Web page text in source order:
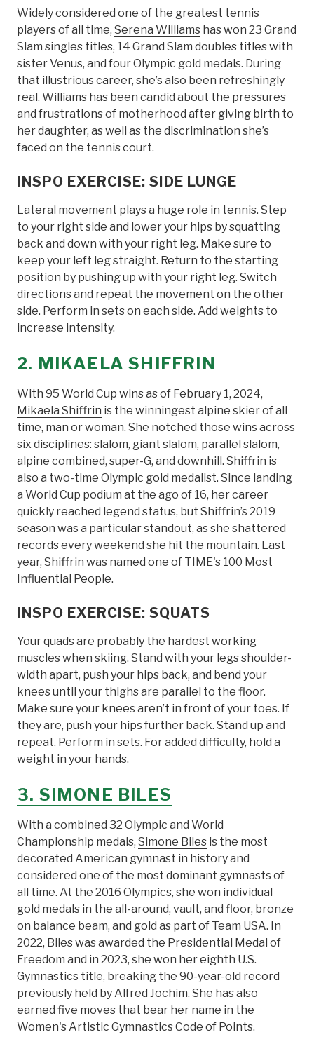
Widely considered one of the greatest tennis
players of all time, Serena Williams has won 23 Grand
Slam singles titles, 14 Grand Slam doubles titles with
sister Venus, and four Olympic gold medals. During
that illustrious career, she’s also been refreshingly
real. Williams has been candid about the pressures
and frustrations of motherhood after giving birth to
her daughter, as well as the discrimination she’s
faced on the tennis court.
INSPO EXERCISE: SIDE LUNGE
Lateral movement plays a huge role in tennis. Step
to your right side and lower your hips by squatting
back and down with your right leg. Make sure to
keep your left leg straight. Return to the starting
position by pushing up with your right leg. Switch
directions and repeat the movement on the other
side. Perform in sets on each side. Add weights to
increase intensity.
2. MIKAELA SHIFFRIN
With 95 World Cup wins as of February 1, 2024,
Mikaela Shiffrin is the winningest alpine skier of all
time, man or woman. She notched those wins across
six disciplines: slalom, giant slalom, parallel slalom,
alpine combined, super-G, and downhill. Shiffrin is
also a two-time Olympic gold medalist. Since landing
a World Cup podium at the ago of 16, her career
quickly reached legend status, but Shiffrin’s 2019
season was a particular standout, as she shattered
records every weekend she hit the mountain. Last
year, Shiffrin was named one of TIME's 100 Most
Influential People.
INSPO EXERCISE: SQUATS
Your quads are probably the hardest working
muscles when skiing. Stand with your legs shoulder-
width apart, push your hips back, and bend your
knees until your thighs are parallel to the floor.
Make sure your knees aren’t in front of your toes. If
they are, push your hips further back. Stand up and
repeat. Perform in sets. For added difficulty, hold a
weight in your hands.
3. SIMONE BILES
With a combined 32 Olympic and World
Championship medals, Simone Biles is the most
decorated American gymnast in history and
considered one of the most dominant gymnasts of
all time. At the 2016 Olympics, she won individual
gold medals in the all-around, vault, and floor, bronze
on balance beam, and gold as part of Team USA. In
2022, Biles was awarded the Presidential Medal of
Freedom and in 2023, she won her eighth U.S.
Gymnastics title, breaking the 90-year-old record
previously held by Alfred Jochim. She has also
earned five moves that bear her name in the
Women's Artistic Gymnastics Code of Points.